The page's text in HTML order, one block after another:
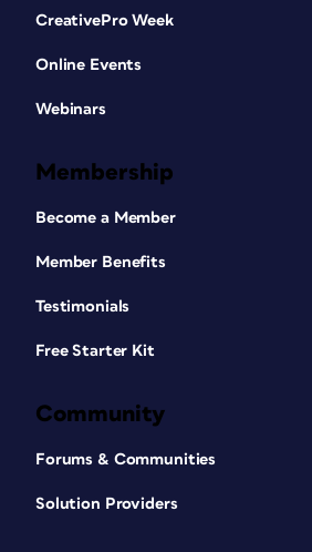
CreativePro Week
Online Events
Webinars
Membership
Become a Member
Member Benefits
Testimonials
Free Starter Kit
Community
Forums & Communities
Solution Providers